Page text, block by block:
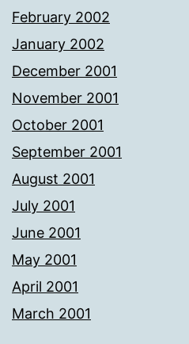
February 2002
January 2002
December 2001
November 2001
October 2001
September 2001
August 2001
July 2001
June 2001
May 2001
April 2001
March 2001